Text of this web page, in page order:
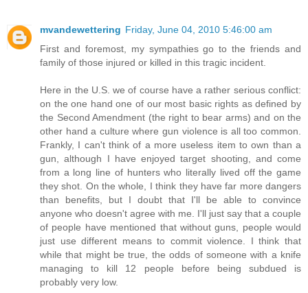
mvandewettering Friday, June 04, 2010 5:46:00 am
First and foremost, my sympathies go to the friends and
family of those injured or killed in this tragic incident.
Here in the U.S. we of course have a rather serious conflict:
on the one hand one of our most basic rights as defined by
the Second Amendment (the right to bear arms) and on the
other hand a culture where gun violence is all too common.
Frankly, I can't think of a more useless item to own than a
gun, although I have enjoyed target shooting, and come
from a long line of hunters who literally lived off the game
they shot. On the whole, I think they have far more dangers
than benefits, but I doubt that I'll be able to convince
anyone who doesn't agree with me. I'll just say that a couple
of people have mentioned that without guns, people would
just use different means to commit violence. I think that
while that might be true, the odds of someone with a knife
managing to kill 12 people before being subdued is
probably very low.